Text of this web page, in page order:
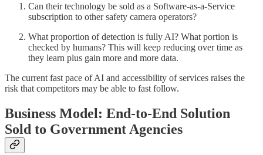
Can their technology be sold as a Software-as-a-Service
subscription to other safety camera operators?
What proportion of detection is fully AI? What portion is
checked by humans? This will keep reducing over time as
they learn plus gain more and more data.
The current fast pace of AI and accessibility of services raises the
risk that competitors may be able to fast follow.
Business Model: End-to-End Solution
Sold to Government Agencies